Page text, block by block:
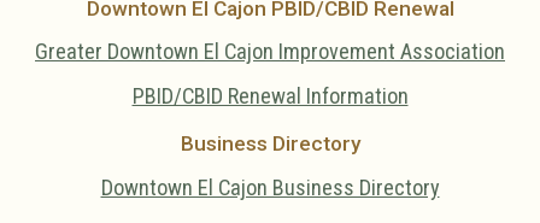
Downtown El Cajon PBID/CBID Renewal
Greater Downtown El Cajon Improvement Association
PBID/CBID Renewal Information
Business Directory
Downtown El Cajon Business Directory